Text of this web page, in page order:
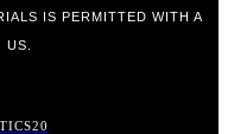
IS PERMITTED WITH A
20